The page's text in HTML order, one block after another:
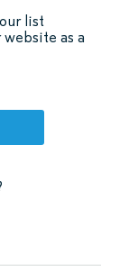
list
as a